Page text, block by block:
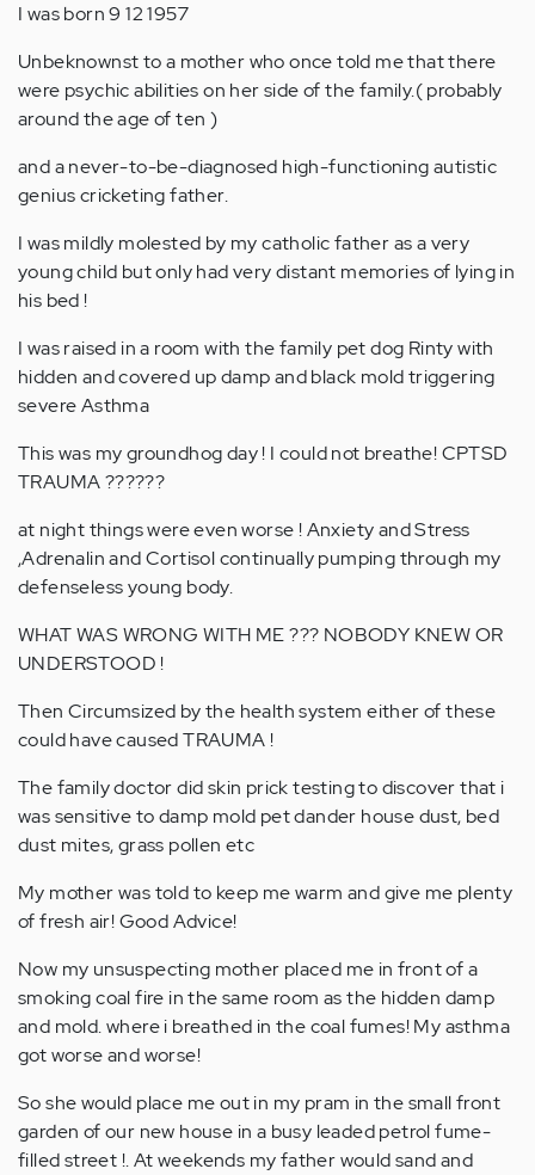
I was born 9 12 1957
Unbeknownst to a mother who once told me that there
were psychic abilities on her side of the family.( probably
around the age of ten )
and a never-to-be-diagnosed high-functioning autistic
genius cricketing father.
I was mildly molested by my catholic father as a very
young child but only had very distant memories of lying in
his bed !
I was raised in a room with the family pet dog Rinty with
hidden and covered up damp and black mold triggering
severe Asthma
This was my groundhog day ! I could not breathe! CPTSD
TRAUMA ??????
at night things were even worse ! Anxiety and Stress
,Adrenalin and Cortisol continually pumping through my
defenseless young body.
WHAT WAS WRONG WITH ME ??? NOBODY KNEW OR
UNDERSTOOD !
Then Circumsized by the health system either of these
could have caused TRAUMA !
The family doctor did skin prick testing to discover that i
was sensitive to damp mold pet dander house dust, bed
dust mites, grass pollen etc
My mother was told to keep me warm and give me plenty
of fresh air! Good Advice!
Now my unsuspecting mother placed me in front of a
smoking coal fire in the same room as the hidden damp
and mold. where i breathed in the coal fumes! My asthma
got worse and worse!
So she would place me out in my pram in the small front
garden of our new house in a busy leaded petrol fume-
filled street !. At weekends my father would sand and